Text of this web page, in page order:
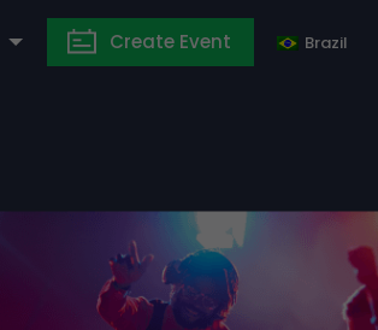
Create Event Brazil